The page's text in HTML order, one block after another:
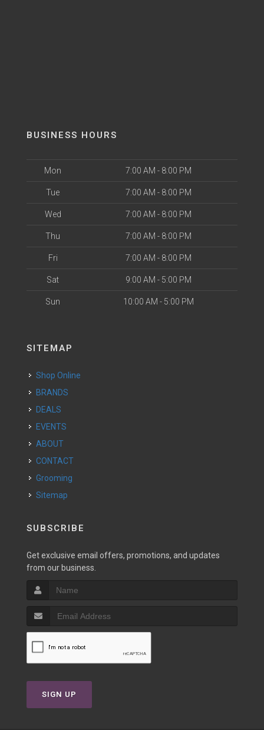
BUSINESS HOURS
Mon 7:00 AM - 8:00 PM
Tue 7:00 AM - 8:00 PM
Wed 7:00 AM - 8:00 PM
Thu 7:00 AM - 8:00 PM
Fri 7:00 AM - 8:00 PM
Sat 9:00 AM - 5:00 PM
Sun 10:00 AM - 5:00 PM
SITEMAP
Shop Online
BRANDS
DEALS
EVENTS
ABOUT
CONTACT
Grooming
Sitemap
SUBSCRIBE
Get exclusive email offers, promotions, and updates
from our business.
SIGN UP